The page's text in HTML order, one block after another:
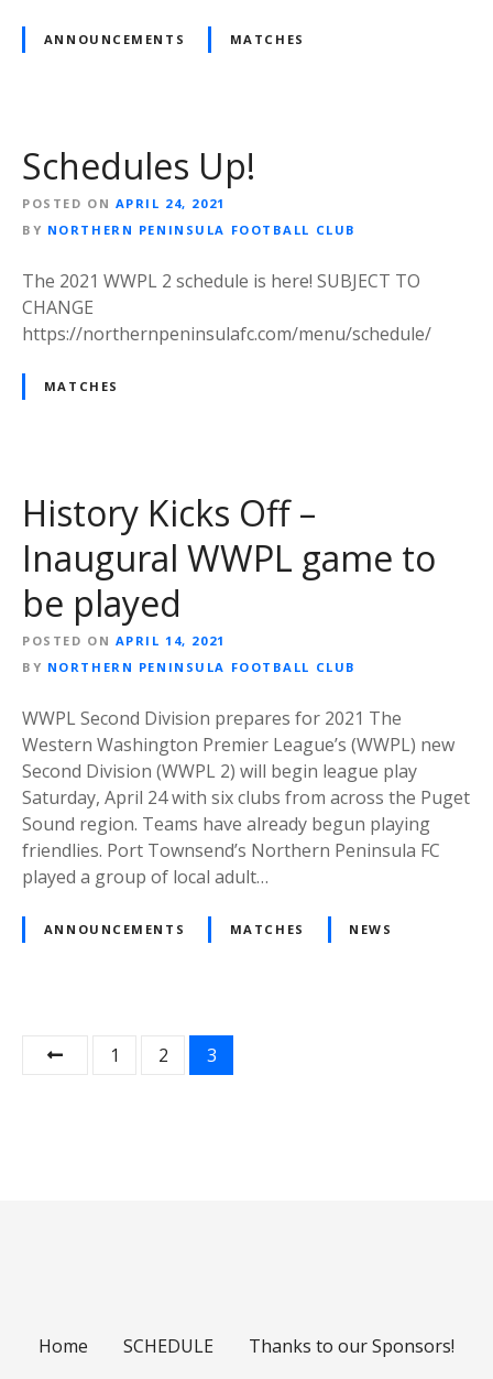
ANNOUNCEMENTS MATCHES
Schedules Up!
POSTED ON APRIL 24, 2021
BY NORTHERN PENINSULA FOOTBALL CLUB
The 2021 WWPL 2 schedule is here! SUBJECT TO
CHANGE
https://northernpeninsulafc.com/menu/schedule/
MATCHES
History Kicks Off –
Inaugural WWPL game to
be played
POSTED ON APRIL 14, 2021
BY NORTHERN PENINSULA FOOTBALL CLUB
WWPL Second Division prepares for 2021 The
Western Washington Premier League’s (WWPL) new
Second Division (WWPL 2) will begin league play
Saturday, April 24 with six clubs from across the Puget
Sound region. Teams have already begun playing
friendlies. Port Townsend’s Northern Peninsula FC
played a group of local adult…
ANNOUNCEMENTS MATCHES NEWS
1 2 3
Home SCHEDULE
Thanks to our Sponsors!